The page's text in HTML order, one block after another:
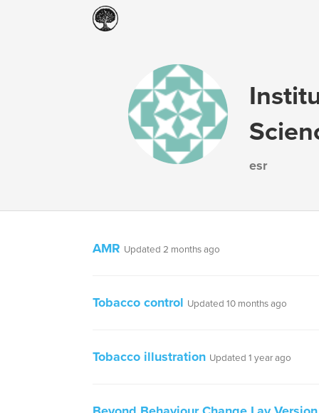
esr
AMR Updated 2 months ago
Tobacco control Updated 10 months ago
Tobacco illustration Updated 1 year ago